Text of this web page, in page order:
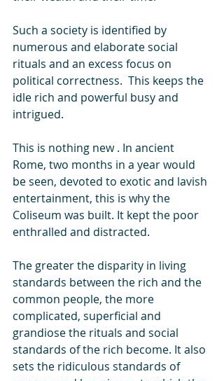
Such a society is identified by
numerous and elaborate social
rituals and an excess focus on
political correctness.  This keeps the
idle rich and powerful busy and
intrigued.
This is nothing new . In ancient
Rome, two months in a year would
be seen, devoted to exotic and lavish
entertainment, this is why the
Coliseum was built. It kept the poor
enthralled and distracted.
The greater the disparity in living
standards between the rich and the
common people, the more
complicated, superficial and
grandiose the rituals and social
standards of the rich become. It also
sets the ridiculous standards of